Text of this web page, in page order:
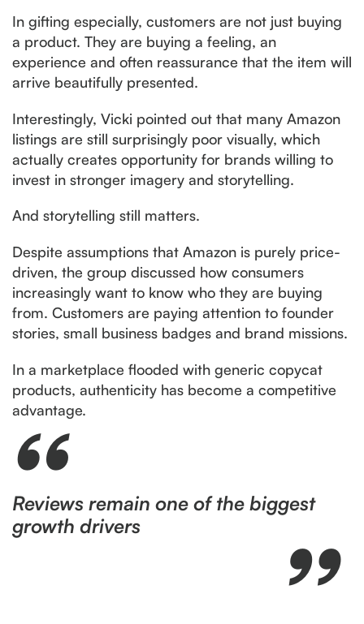
In gifting especially, customers are not just buying
a product. They are buying a feeling, an
experience and often reassurance that the item will
arrive beautifully presented.
Interestingly, Vicki pointed out that many Amazon
listings are still surprisingly poor visually, which
actually creates opportunity for brands willing to
invest in stronger imagery and storytelling.
And storytelling still matters.
Despite assumptions that Amazon is purely price-
driven, the group discussed how consumers
increasingly want to know who they are buying
from. Customers are paying attention to founder
stories, small business badges and brand missions.
In a marketplace flooded with generic copycat
products, authenticity has become a competitive
advantage.
Reviews remain one of the biggest
growth drivers